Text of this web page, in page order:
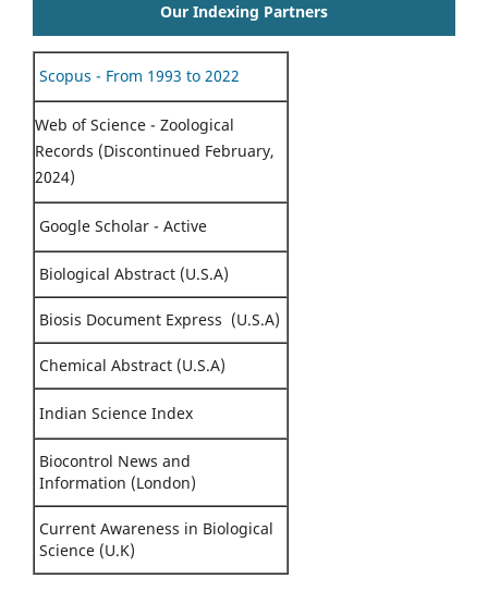
Our Indexing Partners
Scopus - From 1993 to 2022
Web of Science - Zoological
Records (Discontinued February,
2024)
Google Scholar - Active
Biological Abstract (U.S.A)
Biosis Document Express (U.S.A)
Chemical Abstract (U.S.A)
Indian Science Index
Biocontrol News and
Information (London)
Current Awareness in Biological
Science (U.K)